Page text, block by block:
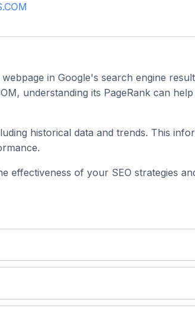
in Google's search engine
understanding its PageRank can
historical data and trends. This
effectiveness of your SEO strategies